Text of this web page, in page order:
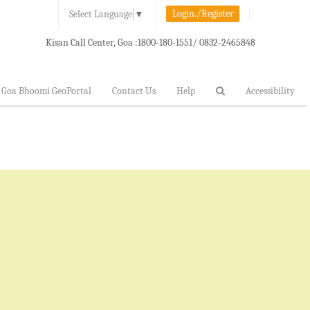
Select Language ▼ Login./Register
Kisan Call Center, Goa :1800-180-1551/ 0832-2465848
Goa Bhoomi GeoPortal Contact Us Help Accessibility